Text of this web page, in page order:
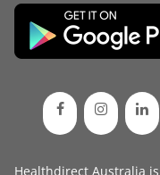
Healthdirect Australia